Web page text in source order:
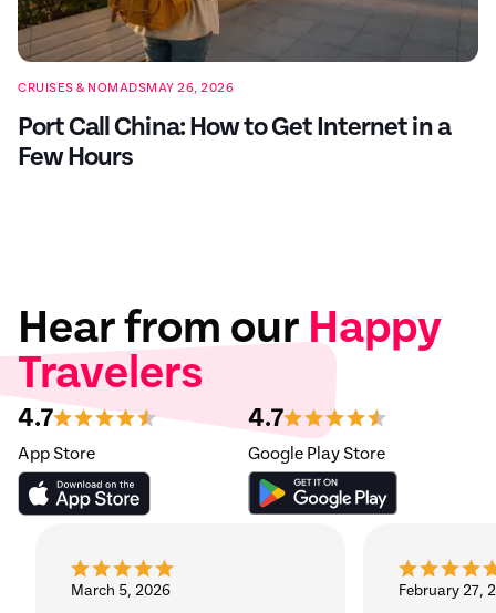
CRUISES & NOMADSMAY 26, 2026
Port Call China: How to Get Internet in a
Few Hours
Hear from our Happy
Travelers
4.7
App Store
4.7
Google Play Store
March 5, 2026 February 27,